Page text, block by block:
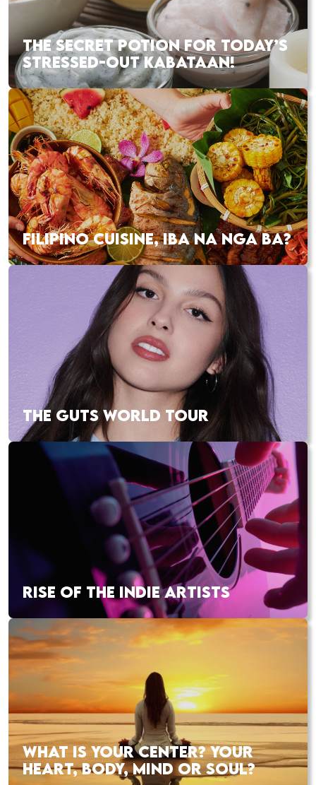
THE SECRET POTION FOR TODAY’S
STRESSED-OUT KABATAAN!
FILIPINO CUISINE, IBA NA NGA BA?
THE GUTS WORLD TOUR
RISE OF THE INDIE ARTISTS
WHAT IS YOUR CENTER? YOUR
HEART, BODY, MIND OR SOUL?